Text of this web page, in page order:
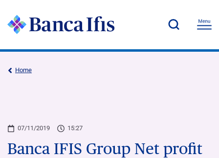
Home
07/11/2019 15:27
Banca IFIS Group Net profit